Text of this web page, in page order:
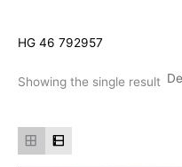
HG 46 792957
Showing the single result